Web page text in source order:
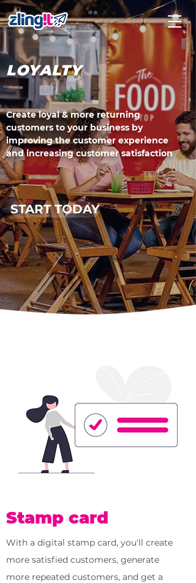
LOYALTY
Create loyal & more returning
customers to your business by
improving the customer experience
and increasing customer satisfaction
START TODAY
Stamp card
With a digital stamp card, you'll create
more satisfied customers, generate
more repeated customers, and get a